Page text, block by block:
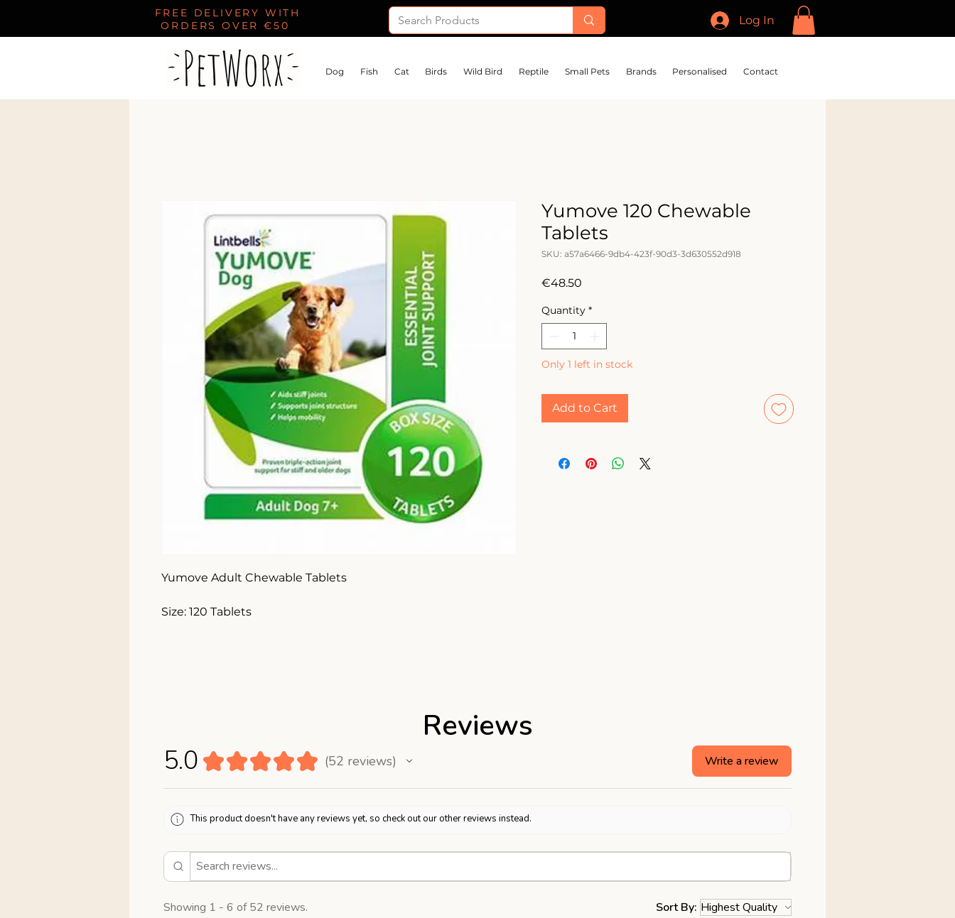
FREE DELIVERY WITH
ORDERS OVER €50
Log In
Dog Fish Cat Birds Wild Bird Reptile Small Pets Brands Personalised Contact
Yumove Adult Chewable Tablets
Size: 120 Tablets
Yumove 120 Chewable
Tablets
SKU: a57a6466-9db4-423f-90d3-3d630552d918
€48.50
Quantity *
Only 1 left in stock
Add to Cart
Reviews
5.0 ★★★★★ 52 reviews
52 Write a review
This product doesn't have any reviews yet, so check out our other reviews instead.
Showing 1 - 6 of 52 reviews. Sort By: